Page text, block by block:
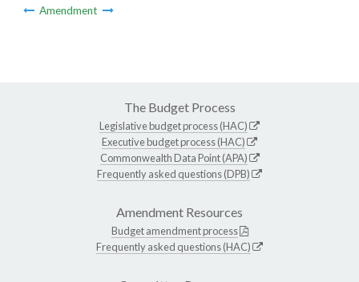
Amendment
The Budget Process
Legislative budget process (HAC)
Executive budget process (HAC)
Commonwealth Data Point (APA)
Frequently asked questions (DPB)
Amendment Resources
Budget amendment process
Frequently asked questions (HAC)